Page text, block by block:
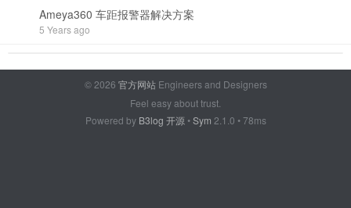
Ameya360 车距报警器解决方案
5 Years ago
© 2026 官方网站Engineers and Designers
Feel easy about trust.
Powered by B3log 开源 •Sym 2.1.0 • 78ms